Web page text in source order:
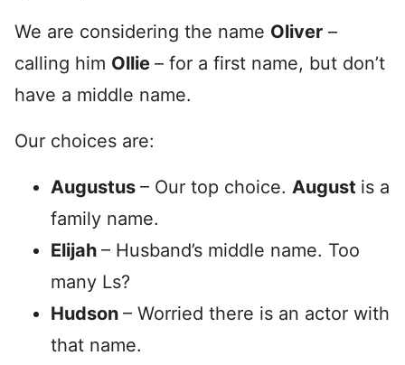
We are considering the name Oliver –
calling him Ollie – for a first name, but don’t
have a middle name.
Our choices are:
Augustus – Our top choice. August is a
family name.
Elijah – Husband’s middle name. Too
many Ls?
Hudson – Worried there is an actor with
that name.